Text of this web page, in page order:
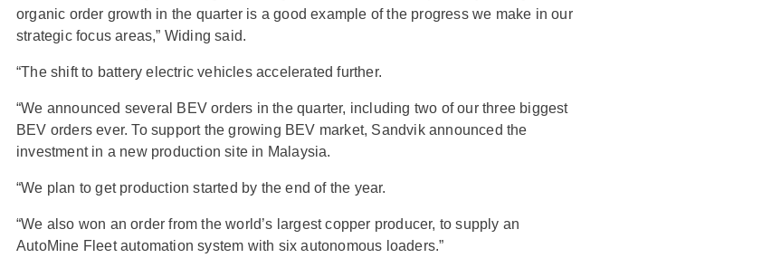
organic order growth in the quarter is a good example of the progress we make in our
strategic focus areas,” Widing said.
“The shift to battery electric vehicles accelerated further.
“We announced several BEV orders in the quarter, including two of our three biggest
BEV orders ever. To support the growing BEV market, Sandvik announced the
investment in a new production site in Malaysia.
“We plan to get production started by the end of the year.
“We also won an order from the world’s largest copper producer, to supply an
AutoMine Fleet automation system with six autonomous loaders.”